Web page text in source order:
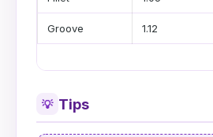
Groove 1.12
💡 Tips